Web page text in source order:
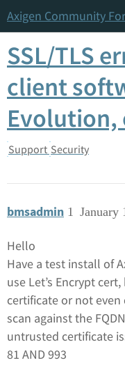
Axigen Community
SSL/TLS
client
Evolution,
Support Security
bmsadmin January
1
Hello
Have a test install of
use Let’s Encrypt
certificate or not
scan against the
untrusted certificate
81 AND 993